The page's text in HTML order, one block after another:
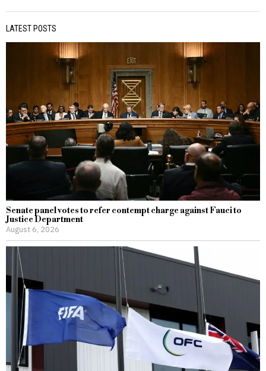
LATEST POSTS
Senate panel votes to refer contempt charge against Fauci to
Justice Department
August 6, 2026